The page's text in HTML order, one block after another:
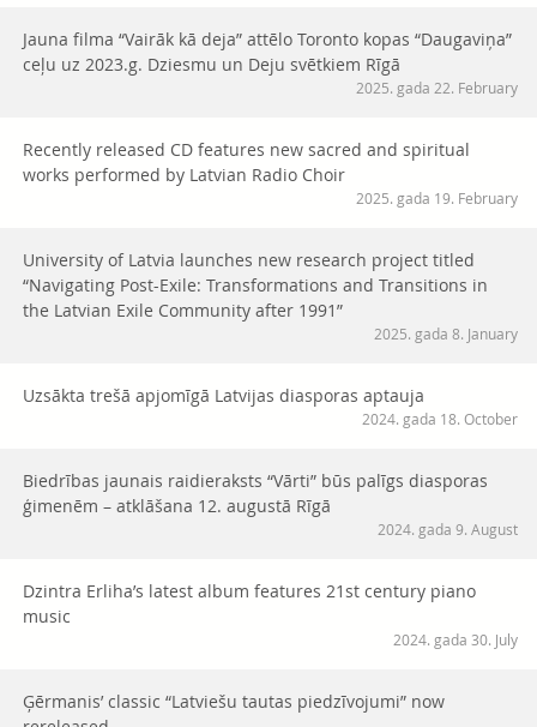
Jauna filma “Vairāk kā deja” attēlo Toronto kopas “Daugaviņa”
ceļu uz 2023.g. Dziesmu un Deju svētkiem Rīgā
2025. gada 22. February
Recently released CD features new sacred and spiritual
works performed by Latvian Radio Choir
2025. gada 19. February
University of Latvia launches new research project titled
“Navigating Post-Exile: Transformations and Transitions in
the Latvian Exile Community after 1991”
2025. gada 8. January
Uzsākta trešā apjomīgā Latvijas diasporas aptauja
2024. gada 18. October
Biedrības jaunais raidieraksts “Vārti” būs palīgs diasporas
ģimenēm – atklāšana 12. augustā Rīgā
2024. gada 9. August
Dzintra Erliha’s latest album features 21st century piano
music
2024. gada 30. July
Ģērmanis’ classic “Latviešu tautas piedzīvojumi” now